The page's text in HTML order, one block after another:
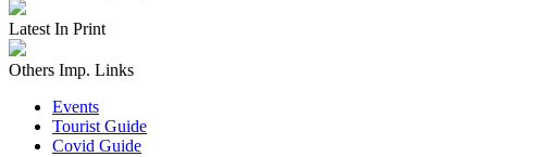
Latest In Print
Others Imp. Links
Events
Tourist Guide
Covid Guide